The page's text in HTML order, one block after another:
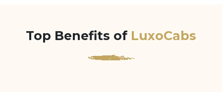
Top Benefits of LuxoCabs